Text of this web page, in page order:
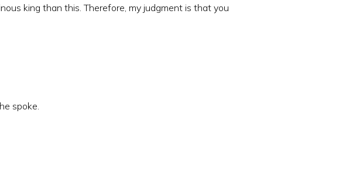
king than this. Therefore, my judgment is that you
spoke.